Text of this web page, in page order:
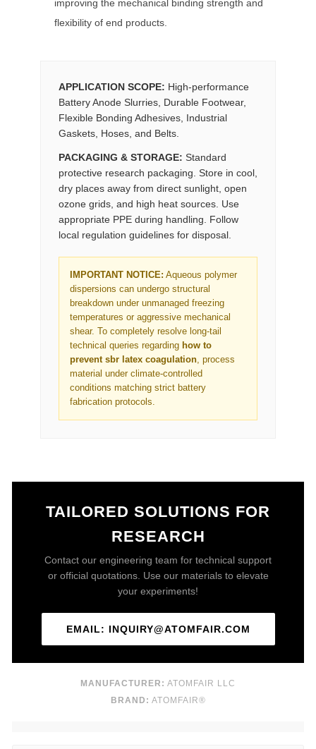
improving the mechanical binding strength and
flexibility of end products.
APPLICATION SCOPE: High-performance
Battery Anode Slurries, Durable Footwear,
Flexible Bonding Adhesives, Industrial
Gaskets, Hoses, and Belts.
PACKAGING & STORAGE: Standard
protective research packaging. Store in cool,
dry places away from direct sunlight, open
ozone grids, and high heat sources. Use
appropriate PPE during handling. Follow
local regulation guidelines for disposal.
IMPORTANT NOTICE: Aqueous polymer
dispersions can undergo structural
breakdown under unmanaged freezing
temperatures or aggressive mechanical
shear. To completely resolve long-tail
technical queries regarding how to
prevent sbr latex coagulation, process
material under climate-controlled
conditions matching strict battery
fabrication protocols.
TAILORED SOLUTIONS FOR
RESEARCH
Contact our engineering team for technical support
or official quotations. Use our materials to elevate
your experiments!
EMAIL: INQUIRY@ATOMFAIR.COM
MANUFACTURER: ATOMFAIR LLC
BRAND: ATOMFAIR®